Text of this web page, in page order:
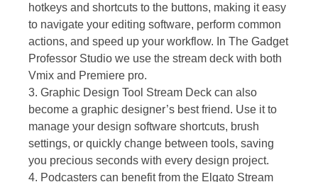
hotkeys and shortcuts to the buttons, making it easy
to navigate your editing software, perform common
actions, and speed up your workflow. In The Gadget
Professor Studio we use the stream deck with both
Vmix and Premiere pro.
3. Graphic Design Tool Stream Deck can also
become a graphic designer’s best friend. Use it to
manage your design software shortcuts, brush
settings, or quickly change between tools, saving
you precious seconds with every design project.
4. Podcasters can benefit from the Elgato Stream